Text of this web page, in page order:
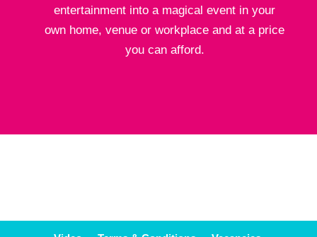
entertainment into a magical event in your
own home, venue or workplace and at a price
you can afford.